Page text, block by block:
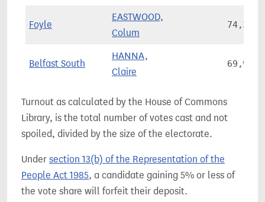
Foyle
EASTWOOD,
Colum
74,346
Belfast South
HANNA,
Claire
69,984
Turnout as calculated by the House of Commons
Library, is the total number of votes cast and not
spoiled, divided by the size of the electorate.
Under section 13(b) of the Representation of the
People Act 1985, a candidate gaining 5% or less of
the vote share will forfeit their deposit.